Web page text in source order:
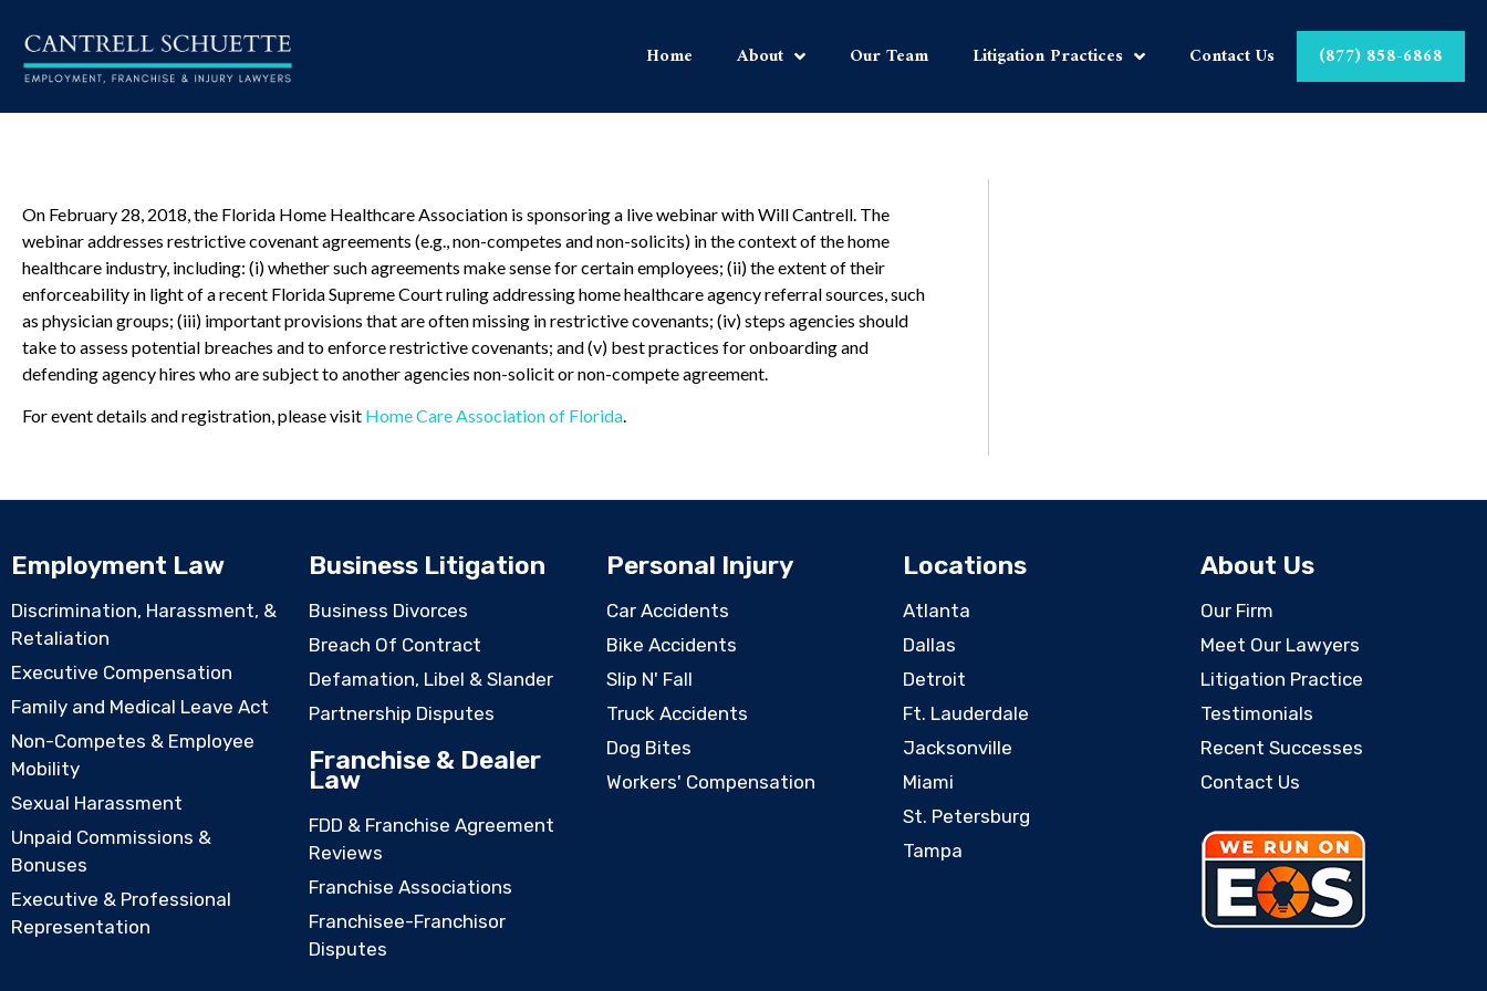
Home About Our Team Litigation Practices Contact Us (877) 858-6868
On February 28, 2018, the Florida Home Healthcare Association is sponsoring a live webinar with Will Cantrell. The
webinar addresses restrictive covenant agreements (e.g., non-competes and non-solicits) in the context of the home
healthcare industry, including: (i) whether such agreements make sense for certain employees; (ii) the extent of their
enforceability in light of a recent Florida Supreme Court ruling addressing home healthcare agency referral sources, such
as physician groups; (iii) important provisions that are often missing in restrictive covenants; (iv) steps agencies should
take to assess potential breaches and to enforce restrictive covenants; and (v) best practices for onboarding and
defending agency hires who are subject to another agencies non-solicit or non-compete agreement.
For event details and registration, please visit Home Care Association of Florida.
Employment Law
Discrimination, Harassment, &
Retaliation
Executive Compensation
Family and Medical Leave Act
Non-Competes & Employee
Mobility
Sexual Harassment
Unpaid Commissions &
Bonuses
Executive & Professional
Representation
Business Litigation
Business Divorces
Breach Of Contract
Defamation, Libel & Slander
Partnership Disputes
Franchise & Dealer
Law
FDD & Franchise Agreement
Reviews
Franchise Associations
Franchisee-Franchisor
Disputes
Personal Injury
Car Accidents
Bike Accidents
Slip N' Fall
Truck Accidents
Dog Bites
Workers' Compensation
Locations
Atlanta
Dallas
Detroit
Ft. Lauderdale
Jacksonville
Miami
St. Petersburg
Tampa
About Us
Our Firm
Meet Our Lawyers
Litigation Practice
Testimonials
Recent Successes
Contact Us